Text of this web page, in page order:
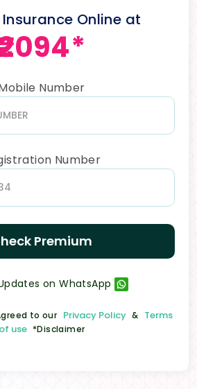
Online at
Number
Number
Premium
on WhatsApp
to our Privacy Policy & Terms
of use *Disclaimer